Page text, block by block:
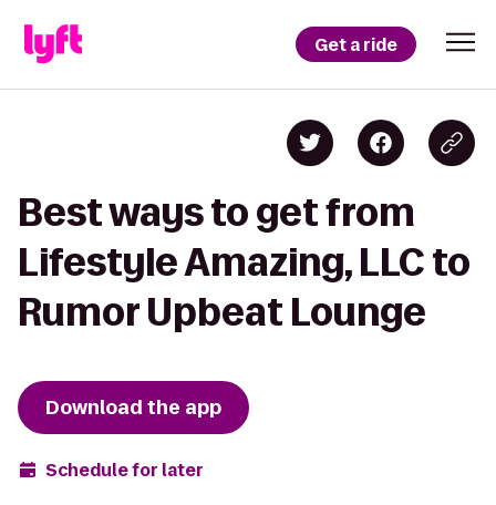
Get a ride
Best ways to get from
Lifestyle Amazing, LLC to
Rumor Upbeat Lounge
Download the app
Schedule for later